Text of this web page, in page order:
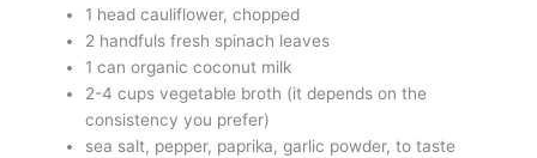
1 head cauliflower, chopped
2 handfuls fresh spinach leaves
1 can organic coconut milk
2-4 cups vegetable broth (it depends on the
consistency you prefer)
sea salt, pepper, paprika, garlic powder, to taste